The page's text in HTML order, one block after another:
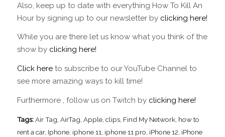
Also, keep up to date with everything How To Kill An
Hour by signing up to our newsletter by clicking here!
While you are there let us know what you think of the
show by clicking here!
Click hereto subscribe to our YouTube Channel to
see more amazing ways to kill time!
Furthermore , follow us on Twitch by clicking here!
Tags: Air Tag AirTag Apple, clips, Find My Network, how to
rent a car, Iphone, iphone 11 iphone 11 pro iPhone 12 iPhone